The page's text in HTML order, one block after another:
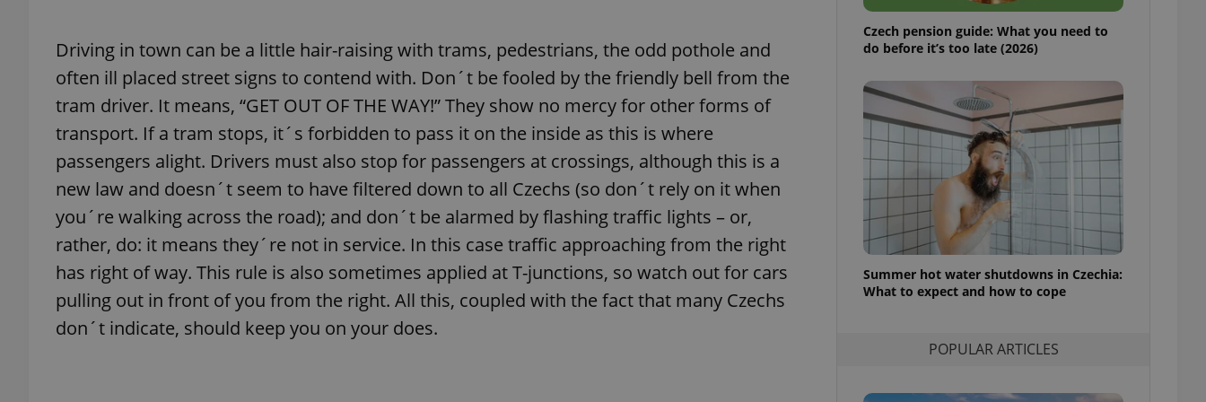
Driving in town can be a little hair-raising with trams, pedestrians, the odd pothole and
often ill placed street signs to contend with. Don´t be fooled by the friendly bell from the
tram driver. It means, “GET OUT OF THE WAY!” They show no mercy for other forms of
transport. If a tram stops, it´s forbidden to pass it on the inside as this is where
passengers alight. Drivers must also stop for passengers at crossings, although this is a
new law and doesn´t seem to have filtered down to all Czechs (so don´t rely on it when
you´re walking across the road); and don´t be alarmed by flashing traffic lights – or,
rather, do: it means they´re not in service. In this case traffic approaching from the right
has right of way. This rule is also sometimes applied at T-junctions, so watch out for cars
pulling out in front of you from the right. All this, coupled with the fact that many Czechs
don´t indicate, should keep you on your does.
Czech pension guide: What you need to
do before it’s too late (2026)
Summer hot water shutdowns in Czechia:
What to expect and how to cope
POPULAR ARTICLES
functionality of polls and to ensure best practices
add_logo_profile_modal_displayed
.expats.cz 1 day
This cookie is used to notify job advertisers of a
missing brand logo profile. This is necessary to
provide full visibility and branding presence and
to ensure a notice is not repeatedly triggered on
1 month
answers on quizzes. This is necessary to ensure
the correct functionality of quizzes and to ensure
best practices.
^eps_[0-9]+$
.expats.cz 1 month
This cookie is used to notify Expats.cz users of
important announcements, information that
helps them in navigating the site and informs
them of changes that apply to them. This is
necessary to ensure that important information
and announcements reach our users.
CookieScriptConsent
CookieScript
.expats.cz
1 month
This cookie is used by Cookie-Script.com service
to remember visitor cookie consent preferences.
It is necessary for Cookie-Script.com cookie
banner to work properly.
expss